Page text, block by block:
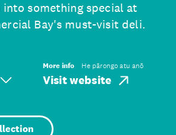
something special at
Bay's must-visit deli.
More info He pārongo atu anō
Visit website